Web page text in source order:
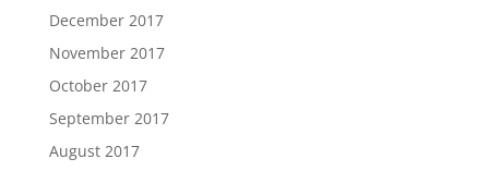
December 2017
November 2017
October 2017
September 2017
August 2017